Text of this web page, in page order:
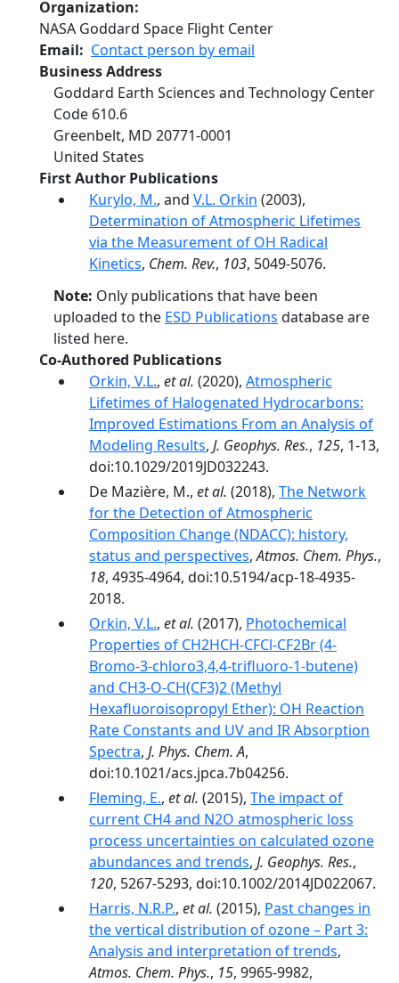
Organization
NASA Goddard Space Flight Center
Email
Contact person by email
Business Address
Goddard Earth Sciences and Technology Center
Code 610.6
Greenbelt, MD 20771‐0001
United States
First Author Publications
Kurylo, M., and V.L. Orkin (2003),
Determination of Atmospheric Lifetimes
via the Measurement of OH Radical
Kinetics, Chem. Rev., 103, 5049-5076.
Note: Only publications that have been
uploaded to the ESD Publications database are
listed here.
Co-Authored Publications
Orkin, V.L., et al. (2020), Atmospheric
Lifetimes of Halogenated Hydrocarbons:
Improved Estimations From an Analysis of
Modeling Results, J. Geophys. Res., 125, 1-13,
doi:10.1029/2019JD032243.
De Mazière, M., et al. (2018), The Network
for the Detection of Atmospheric
Composition Change (NDACC): history,
status and perspectives,Atmos. Chem. Phys.,
18, 4935-4964, doi:10.5194/acp-18-4935-
2018.
Orkin, V.L., et al. (2017), Photochemical
Properties of CH2HCH-CFCl-CF2Br (4-
Bromo-3-chloro3,4,4-trifluoro-1-butene)
and CH3‑O-CH(CF3)2 (Methyl
Hexafluoroisopropyl Ether): OH Reaction
Rate Constants and UV and IR Absorption
Spectra, J. Phys. Chem. A,
doi:10.1021/acs.jpca.7b04256.
Fleming, E., et al. (2015), The impact of
current CH4 and N2O atmospheric loss
process uncertainties on calculated ozone
abundances and trends, J. Geophys. Res.,
120, 5267-5293, doi:10.1002/2014JD022067.
Harris, N.R.P., et al. (2015), Past changes in
the vertical distribution of ozone – Part 3:
Analysis and interpretation of trends,
Atmos. Chem. Phys., 15, 9965-9982,